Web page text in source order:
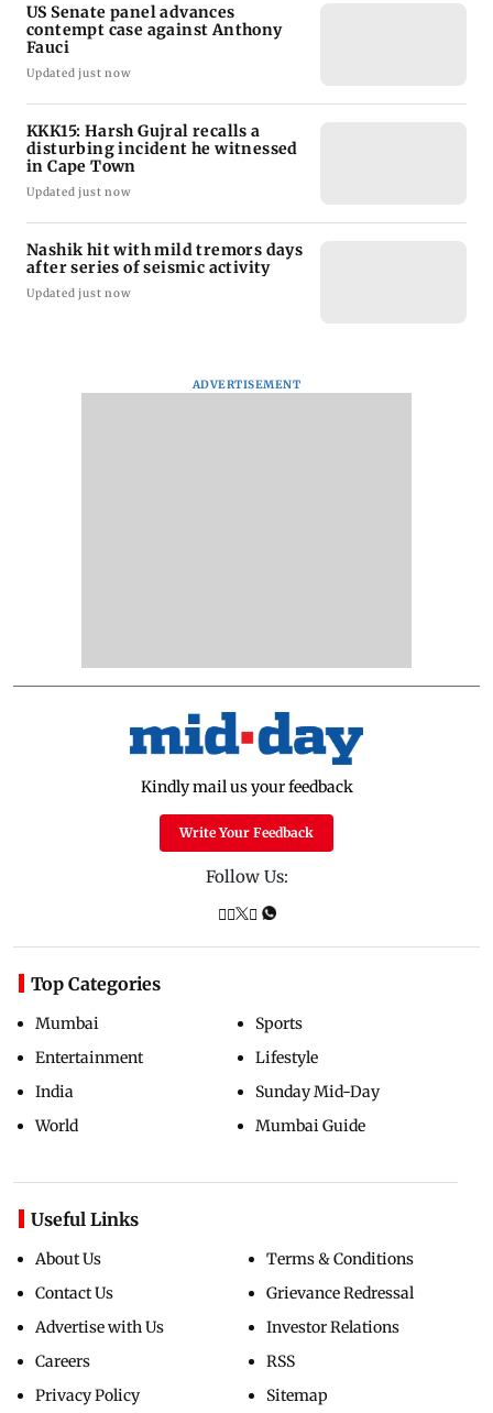
US Senate panel advances
contempt case against Anthony
Fauci
Updated just now
KKK15: Harsh Gujral recalls a
disturbing incident he witnessed
in Cape Town
Updated just now
Nashik hit with mild tremors days
after series of seismic activity
Updated just now
ADVERTISEMENT
Kindly mail us your feedback
Write Your Feedback
Follow Us:
Top Categories
Mumbai
Entertainment
India
World
Sports
Lifestyle
Sunday Mid-Day
Mumbai Guide
Useful Links
About Us
Contact Us
Advertise with Us
Careers
Privacy Policy
Terms & Conditions
Grievance Redressal
Investor Relations
RSS
Sitemap